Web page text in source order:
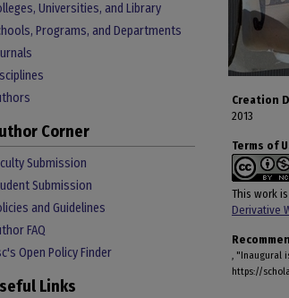
Creation
2013
Terms of
This work
Derivative
, "Inaugural
https://
Universities, and Library
Programs, and Departments
Corner
Submission
Submission
and Guidelines
FAQ
Open Policy Finder
Links